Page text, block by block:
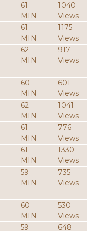
61
MIN
1040
Views
61
MIN
1175
Views
62
MIN
917
Views
60
MIN
601
Views
62
MIN
1041
Views
61
MIN
776
Views
61
MIN
1330
Views
59
MIN
735
Views
60
MIN
530
Views
59 648